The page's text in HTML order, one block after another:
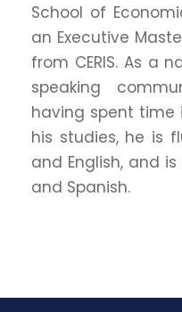
School of
an Executive
from CERIS. As a
speaking
having spent time
his studies, he is
and English, and
and Spanish.